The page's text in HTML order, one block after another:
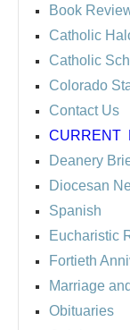
Book
Catholic
Catholic
Colorado
Contact Us
CURRENT
Deanery
Diocesan
Spanish
Eucharistic
Fortieth
Marriage
Obituaries